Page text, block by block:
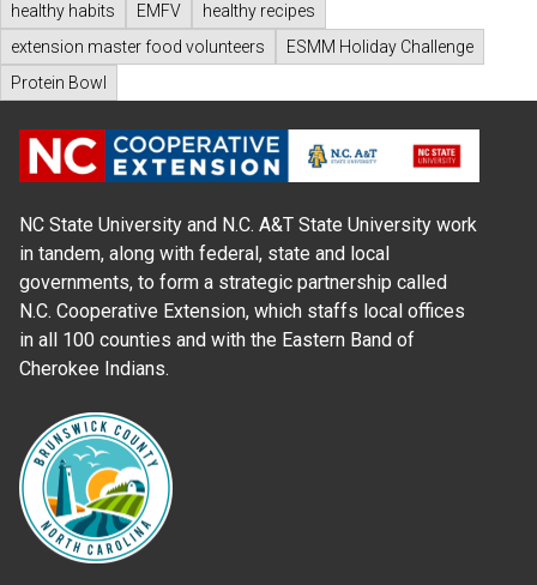
healthy habits
EMFV
healthy recipes
extension master food volunteers
ESMM Holiday Challenge
Protein Bowl
NC State University and N.C. A&T State University work
in tandem, along with federal, state and local
governments, to form a strategic partnership called
N.C. Cooperative Extension, which staffs local offices
in all 100 counties and with the Eastern Band of
Cherokee Indians.